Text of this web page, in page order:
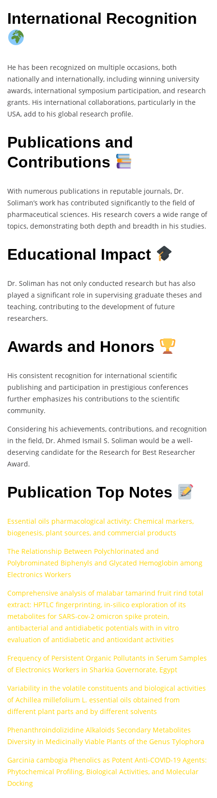
International Recognition
He has been recognized on multiple occasions, both
nationally and internationally, including winning university
awards, international symposium participation, and research
grants. His international collaborations, particularly in the
USA, add to his global research profile.
Publications and
Contributions
With numerous publications in reputable journals, Dr.
Soliman’s work has contributed significantly to the field of
pharmaceutical sciences. His research covers a wide range of
topics, demonstrating both depth and breadth in his studies.
Educational Impact
Dr. Soliman has not only conducted research but has also
played a significant role in supervising graduate theses and
teaching, contributing to the development of future
researchers.
Awards and Honors
His consistent recognition for international scientific
publishing and participation in prestigious conferences
further emphasizes his contributions to the scientific
community.
Considering his achievements, contributions, and recognition
in the field, Dr. Ahmed Ismail S. Soliman would be a well-
deserving candidate for the Research for Best Researcher
Award.
Publication Top Notes
Essential oils pharmacological activity: Chemical markers,
biogenesis, plant sources, and commercial products
The Relationship Between Polychlorinated and
Polybrominated Biphenyls and Glycated Hemoglobin among
Electronics Workers
Comprehensive analysis of malabar tamarind fruit rind total
extract: HPTLC fingerprinting, in-silico exploration of its
metabolites for SARS-cov-2 omicron spike protein,
antibacterial and antidiabetic potentials with in vitro
evaluation of antidiabetic and antioxidant activities
Frequency of Persistent Organic Pollutants in Serum Samples
of Electronics Workers in Sharkia Governorate, Egypt
Variability in the volatile constituents and biological activities
of Achillea millefolium L. essential oils obtained from
different plant parts and by different solvents
Phenanthroindolizidine Alkaloids Secondary Metabolites
Diversity in Medicinally Viable Plants of the Genus Tylophora
Garcinia cambogia Phenolics as Potent Anti-COVID-19 Agents:
Phytochemical Profiling, Biological Activities, and Molecular
Docking